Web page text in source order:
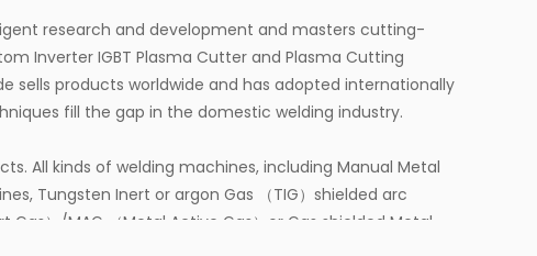
research and development and masters cutting-
Inverter IGBT Plasma Cutterand Plasma Cutting
sells products worldwide and has adopted internationally
fill the gap in the domestic welding industry.
All kinds of welding machines, including Manual Metal
Tungsten Inert or argon Gas （TIG）shielded arc
Gas）/MAG （Metal Active Gas）or Gas shielded Metal